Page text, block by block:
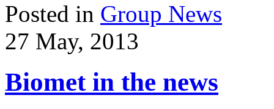
Posted in Group News
27 May, 2013
Biomet in the news